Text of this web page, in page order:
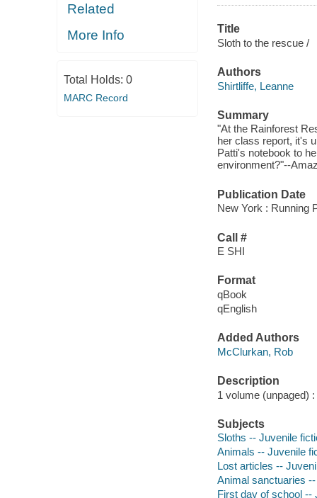
Related
More Info
Total Holds: 0
MARC Record
Title
Sloth to the rescue /
Authors
Shirtliffe, Leanne
Summary
"At the Rainforest
her class report, it's
Patti's notebook to
environment?"--
Publication Date
New York : Running
Call #
E SHI
Format
qBook
qEnglish
Added Authors
McClurkan, Rob
Description
1 volume (unpaged)
Subjects
Sloths -- Juvenile
Animals -- Juvenile
Lost articles --
Animal sanctuaries
First day of school --